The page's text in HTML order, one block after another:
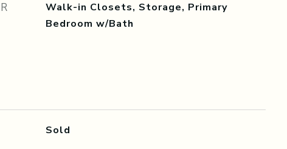
Walk-in Closets, Storage, Primary
Bedroom w/Bath
Sold